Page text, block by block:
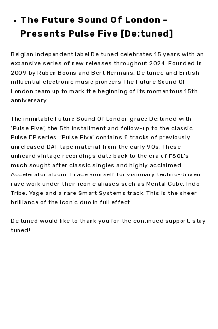
The Future Sound Of London –
Presents Pulse Five [De:tuned]
Belgian independent label De:tuned celebrates 15 years with an
expansive series of new releases throughout 2024. Founded in
2009 by Ruben Boons and Bert Hermans, De:tuned and British
influential electronic music pioneers The Future Sound Of
London team up to mark the beginning of its momentous 15th
anniversary.
The inimitable Future Sound Of London grace De:tuned with
‘Pulse Five’, the 5th installment and follow-up to the classic
Pulse EP series. ‘Pulse Five’ contains 8 tracks of previously
unreleased DAT tape material from the early 90s. These
unheard vintage recordings date back to the era of FSOL’s
much sought after classic singles and highly acclaimed
Accelerator album. Brace yourself for visionary techno-driven
rave work under their iconic aliases such as Mental Cube, Indo
Tribe, Yage and a rare Smart Systems track. This is the sheer
brilliance of the iconic duo in full effect.
De:tuned would like to thank you for the continued support, stay
tuned!